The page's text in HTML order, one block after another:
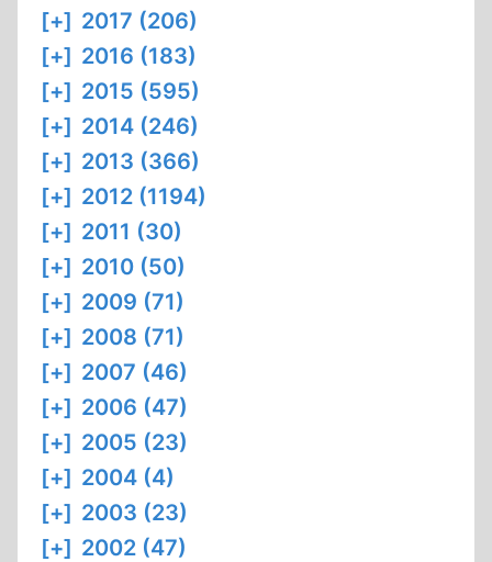
[+] 2017 (206)
[+] 2016 (183)
[+] 2015 (595)
[+] 2014 (246)
[+] 2013 (366)
[+] 2012 (1194)
[+] 2011 (30)
[+] 2010 (50)
[+] 2009 (71)
[+] 2008 (71)
[+] 2007 (46)
[+] 2006 (47)
[+] 2005 (23)
[+] 2004 (4)
[+] 2003 (23)
[+] 2002 (47)